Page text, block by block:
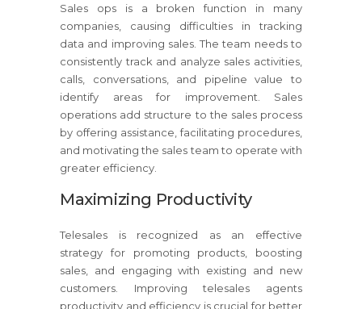
Sales ops is a broken function in many
companies, causing difficulties in tracking
data and improving sales. The team needs to
consistently track and analyze sales activities,
calls, conversations, and pipeline value to
identify areas for improvement. Sales
operations add structure to the sales process
by offering assistance, facilitating procedures,
and motivating the sales team to operate with
greater efficiency.
Maximizing Productivity
Telesales is recognized as an effective
strategy for promoting products, boosting
sales, and engaging with existing and new
customers. Improving telesales agents
productivity and efficiency is crucial for better